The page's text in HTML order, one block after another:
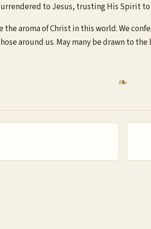
to Jesus, trusting His Spirit
the aroma of Christ in this world. We
around us. May many be drawn to the